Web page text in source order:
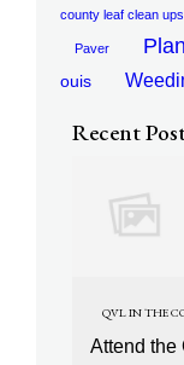
county leaf clean
Paver
ouis
Recent
QVL IN THE
Attend the